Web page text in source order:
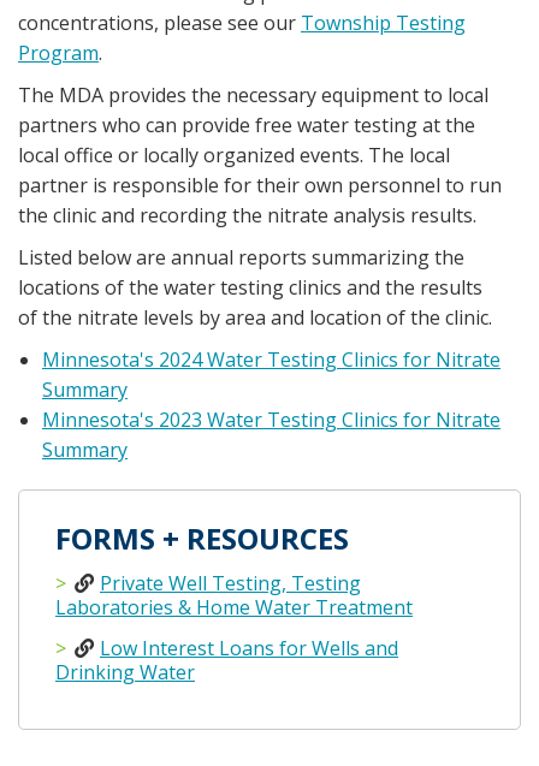
concentrations, please see our Township Testing
Program.
The MDA provides the necessary equipment to local
partners who can provide free water testing at the
local office or locally organized events. The local
partner is responsible for their own personnel to run
the clinic and recording the nitrate analysis results.
Listed below are annual reports summarizing the
locations of the water testing clinics and the results
of the nitrate levels by area and location of the clinic.
Minnesota's 2024 Water Testing Clinics for Nitrate
Summary
Minnesota's 2023 Water Testing Clinics for Nitrate
Summary
FORMS + RESOURCES
Private Well Testing, Testing
Laboratories & Home Water Treatment
Low Interest Loans for Wells and
Drinking Water